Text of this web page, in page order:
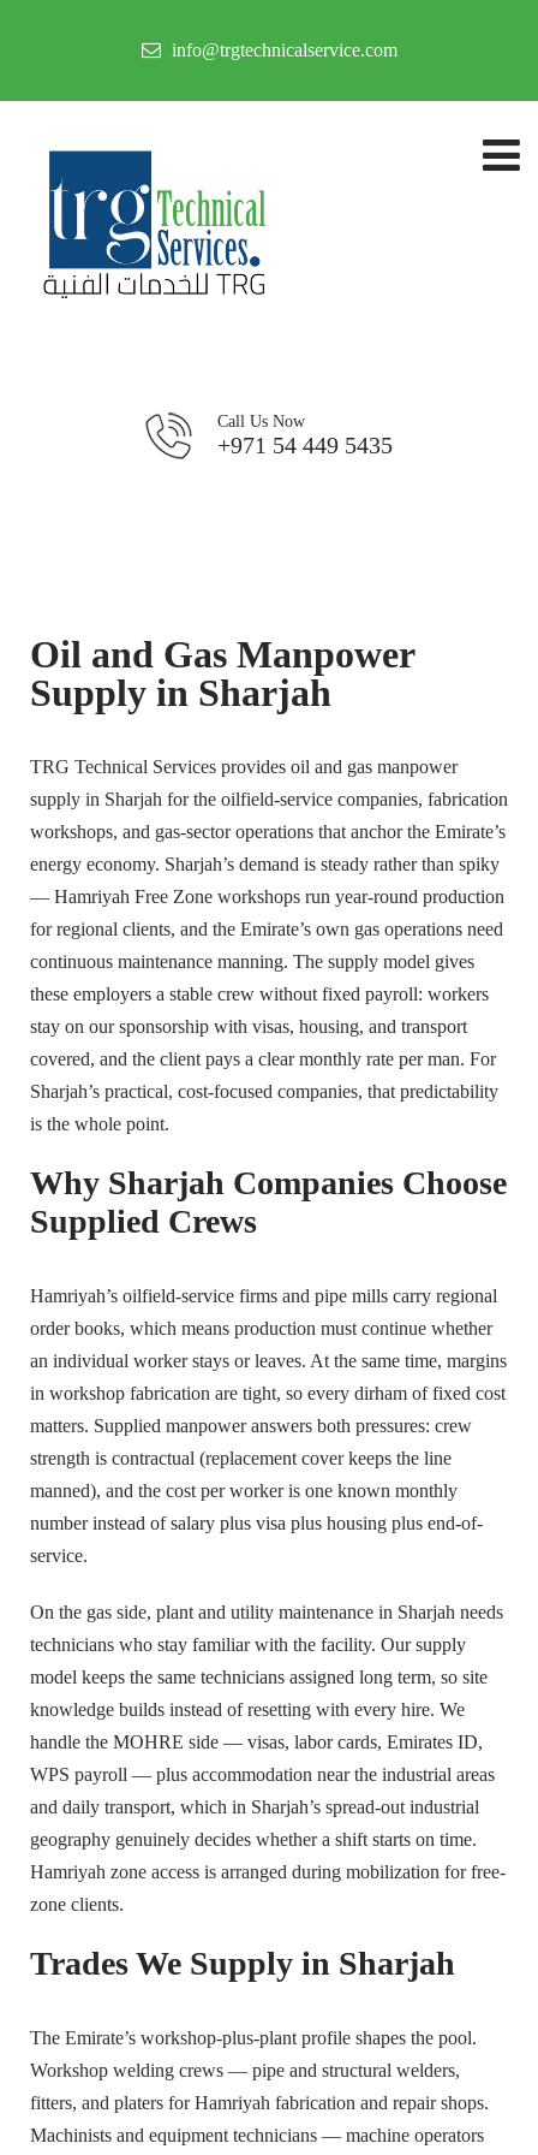
info@trgtechnicalservice.com
Call Us Now
+971 54 449 5435
Oil and Gas Manpower
Supply in Sharjah
TRG Technical Services provides oil and gas manpower
supply in Sharjah for the oilfield-service companies, fabrication
workshops, and gas-sector operations that anchor the Emirate’s
energy economy. Sharjah’s demand is steady rather than spiky
— Hamriyah Free Zone workshops run year-round production
for regional clients, and the Emirate’s own gas operations need
continuous maintenance manning. The supply model gives
these employers a stable crew without fixed payroll: workers
stay on our sponsorship with visas, housing, and transport
covered, and the client pays a clear monthly rate per man. For
Sharjah’s practical, cost-focused companies, that predictability
is the whole point.
Why Sharjah Companies Choose
Supplied Crews
Hamriyah’s oilfield-service firms and pipe mills carry regional
order books, which means production must continue whether
an individual worker stays or leaves. At the same time, margins
in workshop fabrication are tight, so every dirham of fixed cost
matters. Supplied manpower answers both pressures: crew
strength is contractual (replacement cover keeps the line
manned), and the cost per worker is one known monthly
number instead of salary plus visa plus housing plus end-of-
service.
On the gas side, plant and utility maintenance in Sharjah needs
technicians who stay familiar with the facility. Our supply
model keeps the same technicians assigned long term, so site
knowledge builds instead of resetting with every hire. We
handle the MOHRE side — visas, labor cards, Emirates ID,
WPS payroll — plus accommodation near the industrial areas
and daily transport, which in Sharjah’s spread-out industrial
geography genuinely decides whether a shift starts on time.
Hamriyah zone access is arranged during mobilization for free-
zone clients.
Trades We Supply in Sharjah
The Emirate’s workshop-plus-plant profile shapes the pool.
Workshop welding crews — pipe and structural welders,
fitters, and platers for Hamriyah fabrication and repair shops.
Machinists and equipment technicians — machine operators